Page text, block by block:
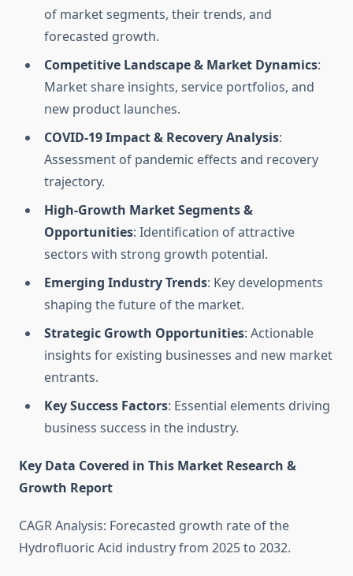
of market segments, their trends, and
forecasted growth.
Competitive Landscape & Market Dynamics:
Market share insights, service portfolios, and
new product launches.
COVID-19 Impact & Recovery Analysis:
Assessment of pandemic effects and recovery
trajectory.
High-Growth Market Segments &
Opportunities: Identification of attractive
sectors with strong growth potential.
Emerging Industry Trends: Key developments
shaping the future of the market.
Strategic Growth Opportunities: Actionable
insights for existing businesses and new market
entrants.
Key Success Factors: Essential elements driving
business success in the industry.
Key Data Covered in This Market Research &
Growth Report
CAGR Analysis: Forecasted growth rate of the
Hydrofluoric Acid industry from 2025 to 2032.